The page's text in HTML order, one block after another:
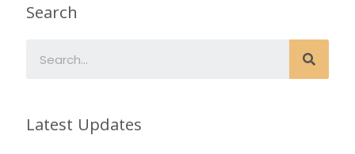
Search
Latest Updates